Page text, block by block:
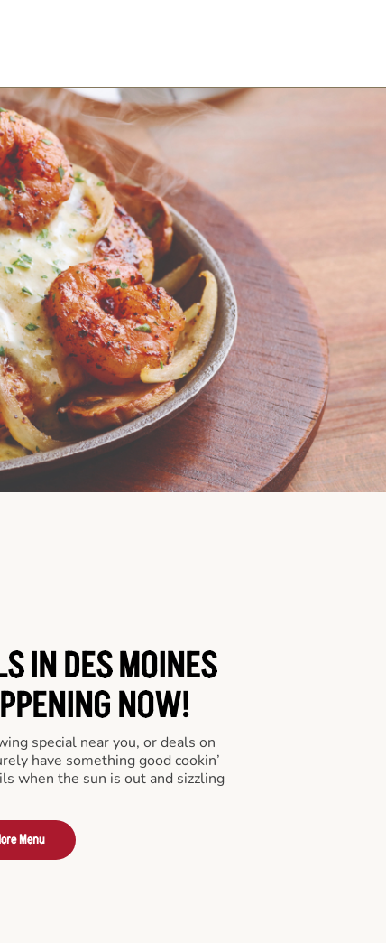
IN DES MOINES
NOW!
special near you, or deals on
have something good cookin’
when the sun is out and sizzling
Menu